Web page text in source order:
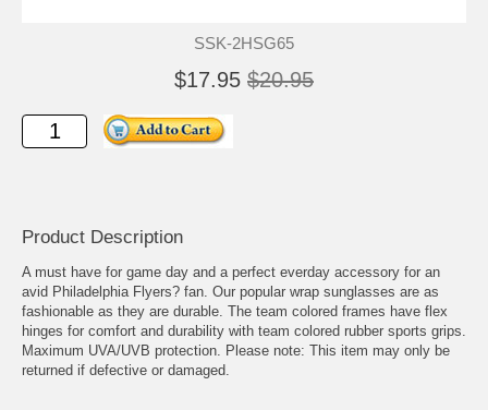
SSK-2HSG65
$17.95 $20.95
Product Description
A must have for game day and a perfect everday accessory for an
avid Philadelphia Flyers? fan. Our popular wrap sunglasses are as
fashionable as they are durable. The team colored frames have flex
hinges for comfort and durability with team colored rubber sports grips.
Maximum UVA/UVB protection. Please note: This item may only be
returned if defective or damaged.